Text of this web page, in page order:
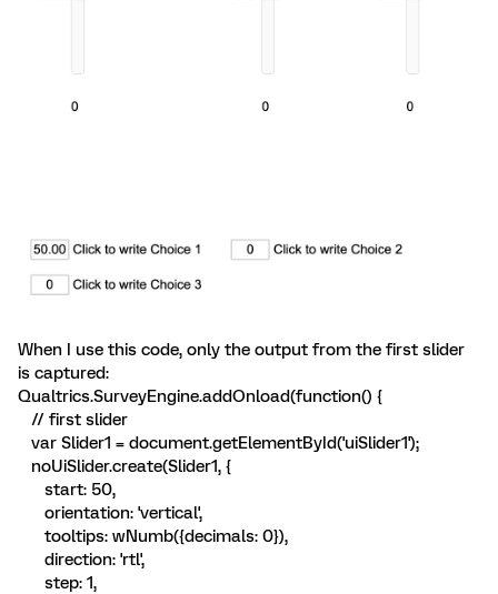
When I use this code, only the output from the first slider
is captured:
Qualtrics.SurveyEngine.addOnload(function() {
// first slider
var Slider1 = document.getElementById('uiSlider1');
noUiSlider.create(Slider1, {
start: 50,
orientation: 'vertical',
tooltips: wNumb({decimals: 0}),
direction: 'rtl',
step: 1,